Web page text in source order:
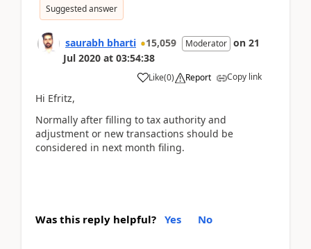
Suggested answer
saurabh bharti 15,059 Moderator on 21
Jul 2020 at 03:54:38
Like(0) Report Copy link
Hi Efritz,
Normally after filling to tax authority and
adjustment or new transactions should be
considered in next month filing.
Was this reply helpful? Yes No